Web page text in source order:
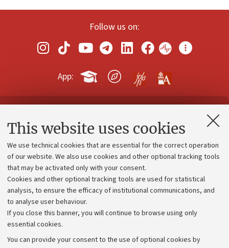
This website uses cookies
We use technical cookies that are essential for the correct operation
of our website. We also use cookies and other optional tracking tools
that may be activated only with your consent.
Cookies and other optional tracking tools are used for statistical
analysis, to ensure the efficacy of institutional communications, and
to analyse user behaviour.
If you close this banner, you will continue to browse using only
essential cookies.
You can provide your consent to the use of optional cookies by
Follow us on:
App:
Contacts and certified e-mail (PEC)
Administrative divisions
Work with us
Alumni community
Strategic plan
University budgets
Calls and competitions